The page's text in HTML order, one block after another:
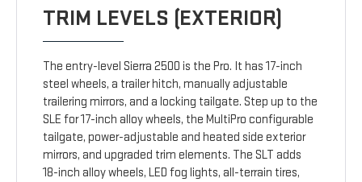
TRIM LEVELS (EXTERIOR)
The entry-level Sierra 2500 is the Pro. It has 17-inch
steel wheels, a trailer hitch, manually adjustable
trailering mirrors, and a locking tailgate. Step up to the
SLE for 17-inch alloy wheels, the MultiPro configurable
tailgate, power-adjustable and heated side exterior
mirrors, and upgraded trim elements. The SLT adds
18-inch alloy wheels, LED fog lights, all-terrain tires,